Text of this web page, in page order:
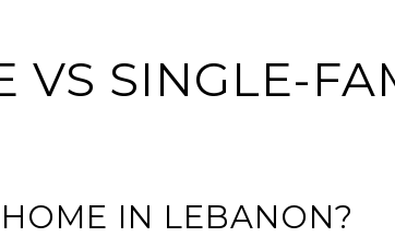
VS SINGLE-
IN LEBANON?